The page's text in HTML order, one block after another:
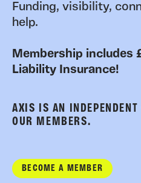
Funding, visibility,
help.
Membership includes
Liability Insurance!
AXIS IS AN
OUR MEMBERS.
BECOME A MEMBER